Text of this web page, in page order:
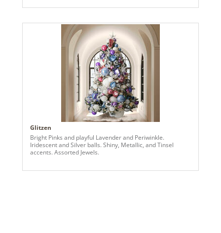
bright color, thoughtful detailing, and a playful patriotic-
inspired theme into a standout holiday centerpiece.
Glitzen
Bright Pinks and playful Lavender and Periwinkle.
Iridescent and Silver balls. Shiny, Metallic, and Tinsel
accents. Assorted Jewels.